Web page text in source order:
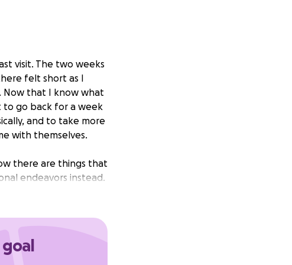
visit. The two weeks
felt short as I
Now that I know what
to go back for a week
and to take more
with themselves.
there are things that
endeavors instead.
make peace with
asking for money to